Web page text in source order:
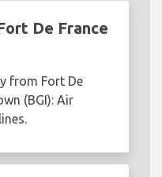
De France
from Fort De
(BGI): Air